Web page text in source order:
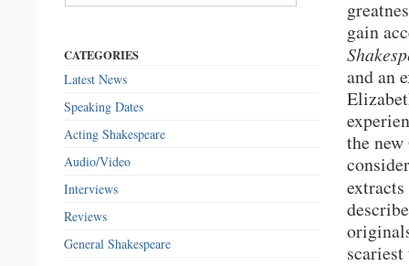
gain
and an
the
CATEGORIES
Latest News
Speaking Dates
Acting Shakespeare
Audio/Video
Interviews
Reviews
General Shakespeare